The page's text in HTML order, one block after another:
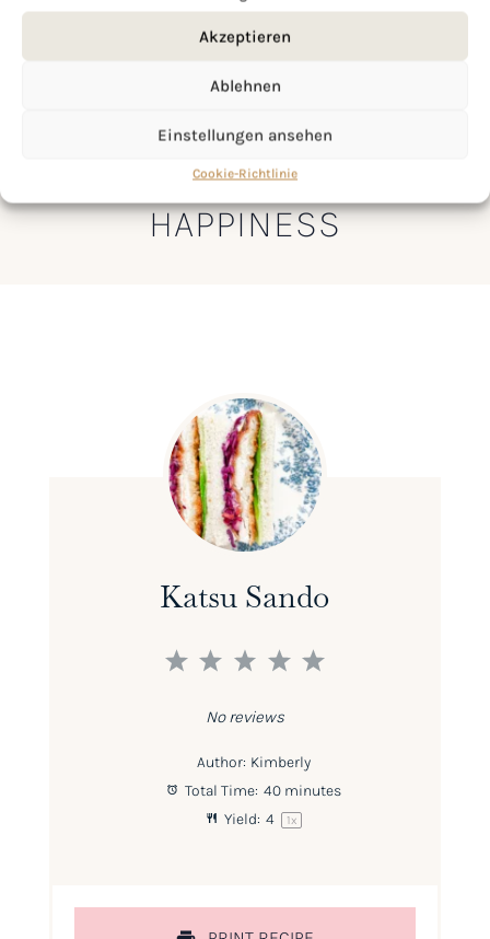
Akzeptieren
Ablehnen
Einstellungen ansehen
Cookie-Richtlinie
LET’S MAKE A PIECE OF
HAPPINESS
Katsu Sando
5
4
3
2
1
No reviews
Author: Kimberly
Total Time: 40 minutes
Yield: 4 1x